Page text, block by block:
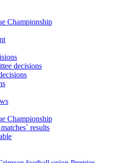
Championship
decisions
Championship
results